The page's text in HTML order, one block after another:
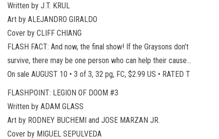
Written by J.T. KRUL
Art by ALEJANDRO GIRALDO
Cover by CLIFF CHIANG
FLASH FACT: And now, the final show! If the Graysons don’t
survive, there may be one person who can help their cause…
On sale AUGUST 10 • 3 of 3, 32 pg, FC, $2.99 US • RATED T
FLASHPOINT: LEGION OF DOOM #3
Written by ADAM GLASS
Art by RODNEY BUCHEMI and JOSE MARZAN JR.
Cover by MIGUEL SEPULVEDA